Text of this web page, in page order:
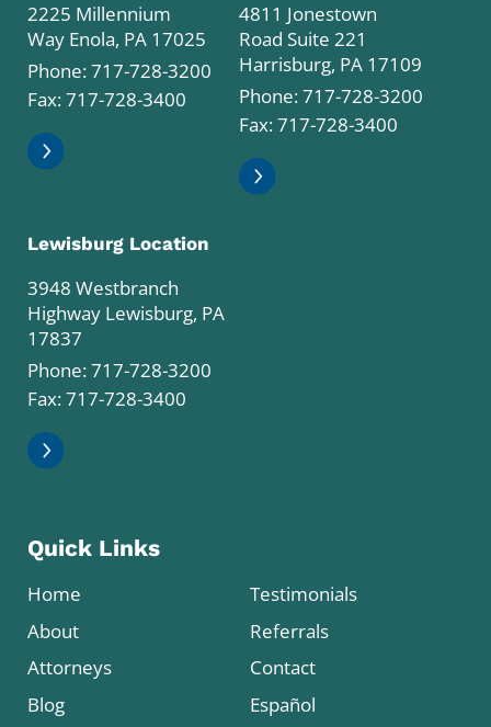
2225 Millennium
Way Enola, PA 17025
Phone:717-728-3200
Fax: 717-728-3400
4811 Jonestown
Road Suite 221
Harrisburg, PA 17109
Phone:717-728-3200
Fax: 717-728-3400
Lewisburg Location
3948 Westbranch
Highway Lewisburg, PA
17837
Phone:717-728-3200
Fax: 717-728-3400
Quick Links
Home
About
Attorneys
Blog
Testimonials
Referrals
Contact
Español